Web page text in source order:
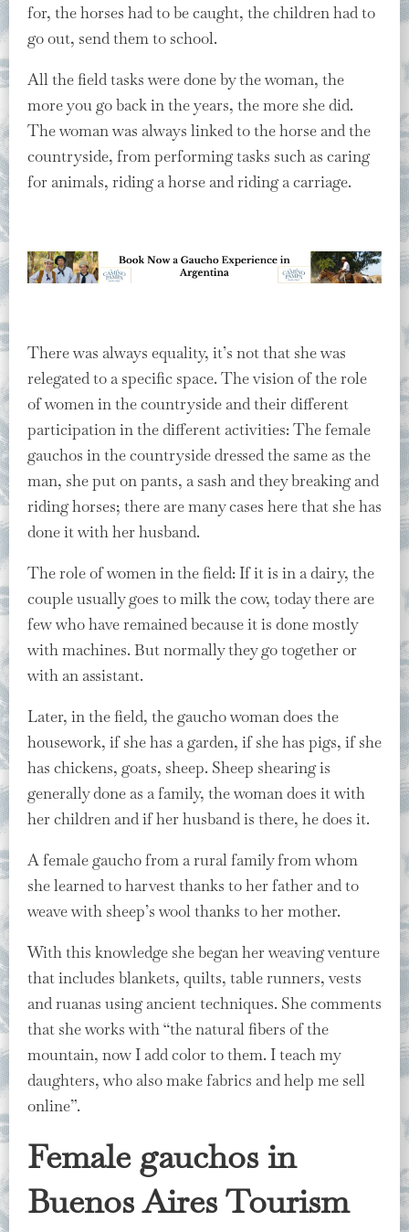
for, the horses had to be caught, the children had to
go out, send them to school.
All the field tasks were done by the woman, the
more you go back in the years, the more she did.
The woman was always linked to the horse and the
countryside, from performing tasks such as caring
for animals, riding a horse and riding a carriage.
There was always equality, it’s not that she was
relegated to a specific space. The vision of the role
of women in the countryside and their different
participation in the different activities: The female
gauchos in the countryside dressed the same as the
man, she put on pants, a sash and they breaking and
riding horses; there are many cases here that she has
done it with her husband.
The role of women in the field: If it is in a dairy, the
couple usually goes to milk the cow, today there are
few who have remained because it is done mostly
with machines. But normally they go together or
with an assistant.
Later, in the field, the gaucho woman does the
housework, if she has a garden, if she has pigs, if she
has chickens, goats, sheep. Sheep shearing is
generally done as a family, the woman does it with
her children and if her husband is there, he does it.
A female gaucho from a rural family from whom
she learned to harvest thanks to her father and to
weave with sheep’s wool thanks to her mother.
With this knowledge she began her weaving venture
that includes blankets, quilts, table runners, vests
and ruanas using ancient techniques. She comments
that she works with “the natural fibers of the
mountain, now I add color to them. I teach my
daughters, who also make fabrics and help me sell
online”.
Female gauchos in
Buenos Aires Tourism